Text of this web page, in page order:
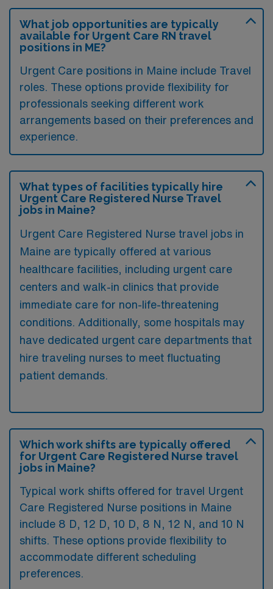
What job opportunities are typically
available for Urgent Care RN travel
positions in ME?
Urgent Care positions in Maine include Travel
roles. These options provide flexibility for
professionals seeking different work
arrangements based on their preferences and
experience.
What types of facilities typically hire
Urgent Care Registered Nurse Travel
jobs in Maine?
Urgent Care Registered Nurse travel jobs in
Maine are typically offered at various
healthcare facilities, including urgent care
centers and walk-in clinics that provide
immediate care for non-life-threatening
conditions. Additionally, some hospitals may
have dedicated urgent care departments that
hire traveling nurses to meet fluctuating
patient demands.
Which work shifts are typically offered
for Urgent Care Registered Nurse travel
jobs in Maine?
Typical work shifts offered for travel Urgent
Care Registered Nurse positions in Maine
include 8 D, 12 D, 10 D, 8 N, 12 N, and 10 N
shifts. These options provide flexibility to
accommodate different scheduling
preferences.